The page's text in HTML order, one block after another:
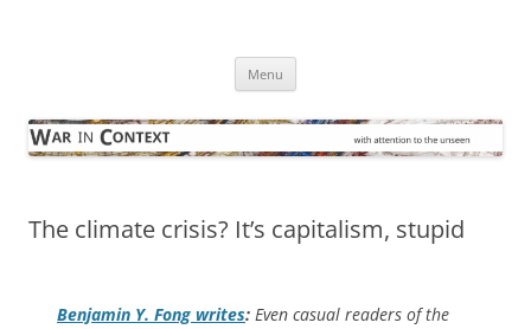
Menu
The climate crisis? It’s capitalism, stupid
Benjamin Y. Fong writes: Even casual readers of the